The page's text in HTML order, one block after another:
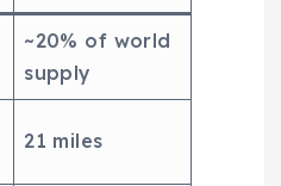
~20% of world
supply
21 miles